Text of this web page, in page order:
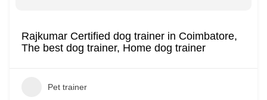
Rajkumar Certified dog trainer in Coimbatore,
The best dog trainer, Home dog trainer
Pet trainer